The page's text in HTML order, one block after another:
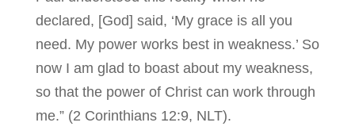
declared, [God] said, ‘My grace is all you
need. My power works best in weakness.’ So
now I am glad to boast about my weakness,
so that the power of Christ can work through
me.” (2 Corinthians 12:9, NLT).